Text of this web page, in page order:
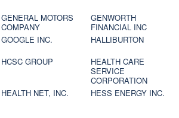
GENERAL MOTORS
COMPANY
GENWORTH
FINANCIAL INC
GOOGLE INC.
HALLIBURTON
HCSC GROUP
HEALTH CARE
SERVICE
CORPORATION
HEALTH NET, INC. HESS ENERGY INC.